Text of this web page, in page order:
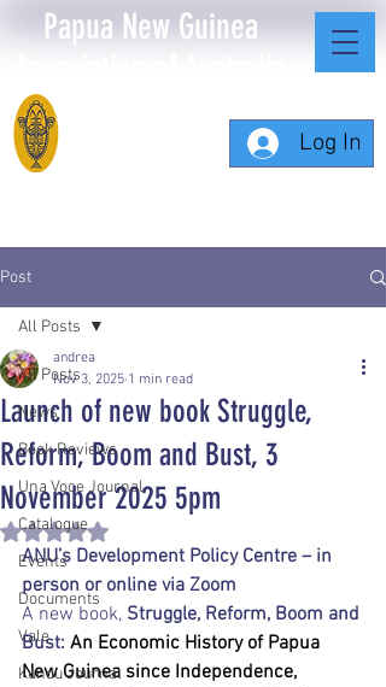
Papua New Guinea
Log In
Post
All Posts
News
Book Reviews
Una Voce Journal
Catalogue
Events
Documents
Vale
Kundu Journal
All Posts
Launch of new book Struggle,
Reform, Boom and Bust, 3
November 2025 5pm
andrea
Nov 3, 2025 1 min read
Rated NaN out of 5 stars.
ANU’s Development Policy Centre – in
person or online via Zoom
A new book, Struggle, Reform, Boom and
Bust: An Economic History of Papua
New Guinea since Independence,